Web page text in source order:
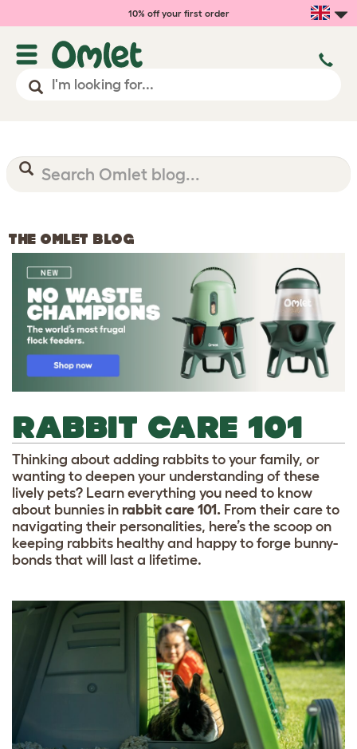
10% off your first order
THE OMLET BLOG
RABBIT CARE 101
Thinking about adding rabbits to your family, or
wanting to deepen your understanding of these
lively pets? Learn everything you need to know
about bunnies in rabbit care 101. From their care to
navigating their personalities, here’s the scoop on
keeping rabbits healthy and happy to forge bunny-
bonds that will last a lifetime.